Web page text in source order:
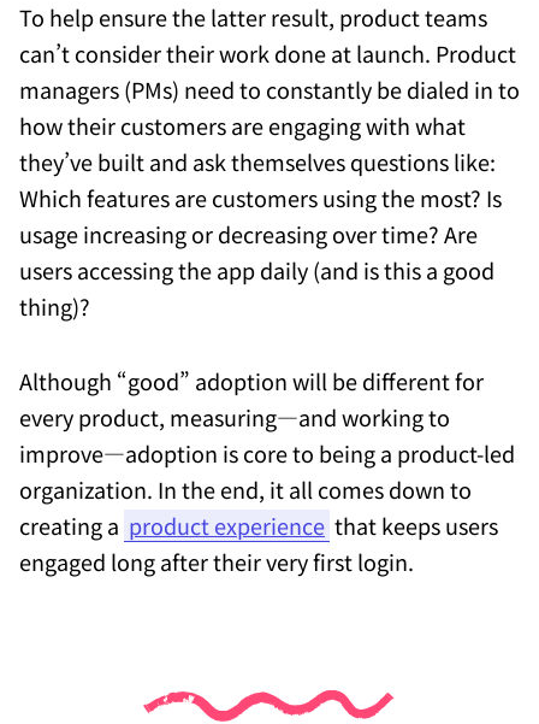
To help ensure the latter result, product teams
can’t consider their work done at launch. Product
managers (PMs) need to constantly be dialed in to
how their customers are engaging with what
they’ve built and ask themselves questions like:
Which features are customers using the most? Is
usage increasing or decreasing over time? Are
users accessing the app daily (and is this a good
thing)?
Although “good” adoption will be different for
every product, measuring—and working to
improve—adoption is core to being a product-led
organization. In the end, it all comes down to
creating a product experience that keeps users
engaged long after their very first login.